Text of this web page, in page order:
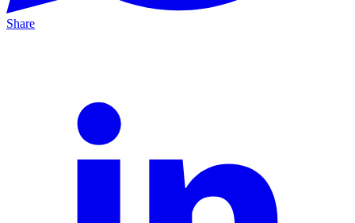
Share